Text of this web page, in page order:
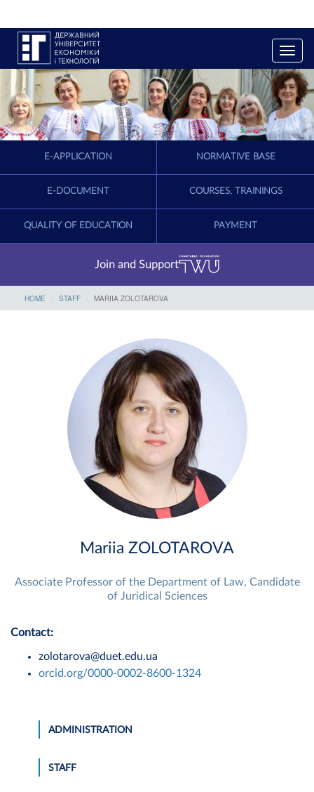
T
o
g
g
l
e
n
i
a
E-APPLICATION NORMATIVE BASE
E-DOCUMENT COURSES, TRAININGS
QUALITY OF EDUCATION PAYMENT
Join and Support
HOME STAFF MARIIA ZOLOTAROVA
Mariia ZOLOTAROVA
Associate Professor of the Department of Law, Candidate
of Juridical Sciences
Contact:
zolotarova@duet.edu.ua
orcid.org/0000-0002-8600-1324
ADMINISTRATION
STAFF